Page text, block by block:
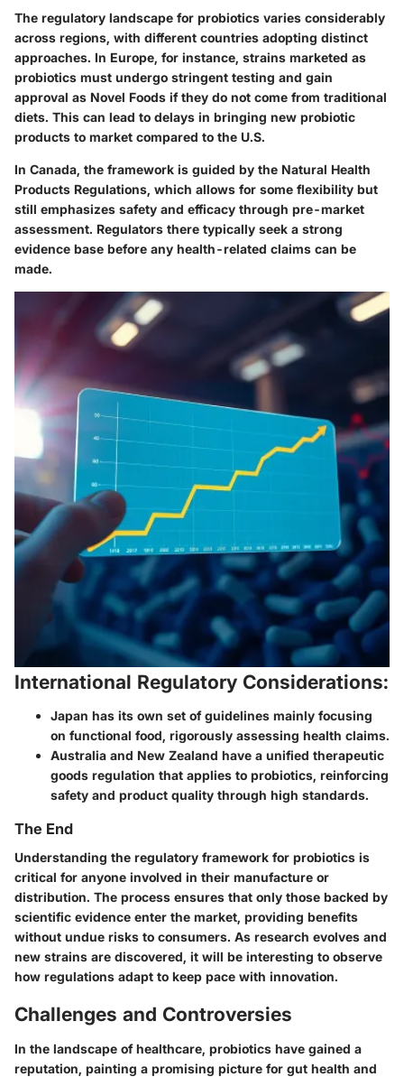
The regulatory landscape for probiotics varies considerably
across regions, with different countries adopting distinct
approaches. In Europe, for instance, strains marketed as
probiotics must undergo stringent testing and gain
approval as Novel Foods if they do not come from traditional
diets. This can lead to delays in bringing new probiotic
products to market compared to the U.S.
In Canada, the framework is guided by the Natural Health
Products Regulations, which allows for some flexibility but
still emphasizes safety and efficacy through pre-market
assessment. Regulators there typically seek a strong
evidence base before any health-related claims can be
made.
International Regulatory Considerations:
Japan has its own set of guidelines mainly focusing
on functional food, rigorously assessing health claims.
Australia and New Zealand have a unified therapeutic
goods regulation that applies to probiotics, reinforcing
safety and product quality through high standards.
The End
Understanding the regulatory framework for probiotics is
critical for anyone involved in their manufacture or
distribution. The process ensures that only those backed by
scientific evidence enter the market, providing benefits
without undue risks to consumers. As research evolves and
new strains are discovered, it will be interesting to observe
how regulations adapt to keep pace with innovation.
Challenges and Controversies
In the landscape of healthcare, probiotics have gained a
reputation, painting a promising picture for gut health and